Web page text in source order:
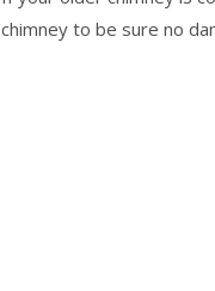
chimney to be sure no